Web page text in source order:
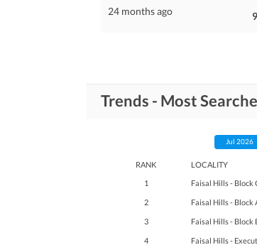
24 months ago
Trends - Most
RANK LOCALITY
1
Faisal Hills - Block
2 Faisal Hills - Block
3 Faisal Hills - Block
4 Faisal Hills -
Jul 2026